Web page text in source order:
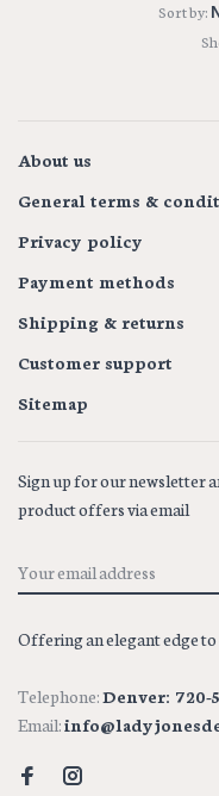
Sort by:
About us
General terms &
Privacy policy
Payment methods
Shipping & returns
Customer support
Sitemap
Sign up for our newsletter
product offers via email
Offering an elegant edge
Telephone:Denver: 720-
Email: